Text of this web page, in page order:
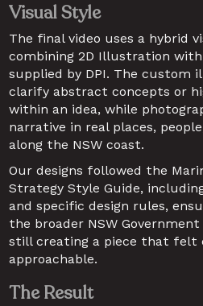
Visual Style
The final video uses a hybrid
combining 2D Illustration
supplied by DPI. The custom
clarify abstract concepts or
within an idea, while
narrative in real places,
along the NSW coast.
Our designs followed the
Strategy Style Guide,
and specific design rules,
the broader NSW
still creating a piece that felt
approachable.
The Result